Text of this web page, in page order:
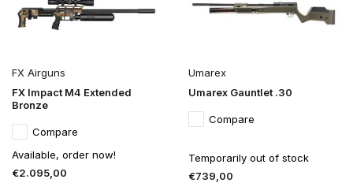
FX Airguns
FX Impact M4 Extended
Bronze
Compare
Available, order now!
€2.095,00
Umarex
Umarex Gauntlet .30
Compare
Temporarily out of stock
€739,00